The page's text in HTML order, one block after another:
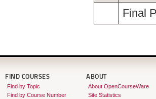
Final
FIND COURSES
Find by Topic
Find by Course Number
ABOUT
About OpenCourseWare
Site Statistics